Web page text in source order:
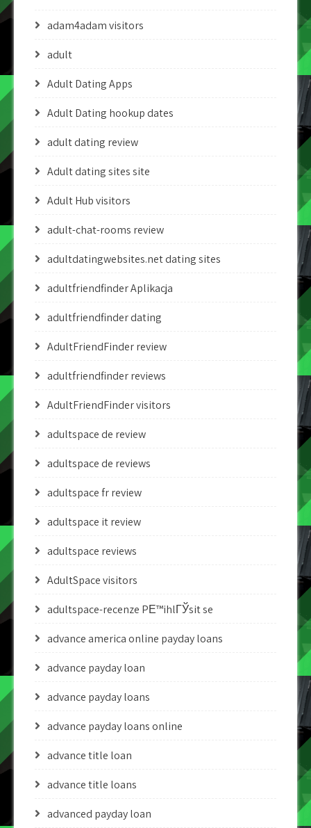
adam4adam visitors
adult
Adult Dating Apps
Adult Dating hookup dates
adult dating review
Adult dating sites site
Adult Hub visitors
adult-chat-rooms review
adultdatingwebsites.net dating sites
adultfriendfinder Aplikacja
adultfriendfinder dating
AdultFriendFinder review
adultfriendfinder reviews
AdultFriendFinder visitors
adultspace de review
adultspace de reviews
adultspace fr review
adultspace it review
adultspace reviews
AdultSpace visitors
adultspace-recenze PЕ™ihlГЎsit se
advance america online payday loans
advance payday loan
advance payday loans
advance payday loans online
advance title loan
advance title loans
advanced payday loan